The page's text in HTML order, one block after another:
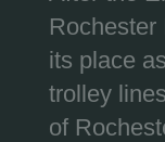
Rochester
its place
trolley
of